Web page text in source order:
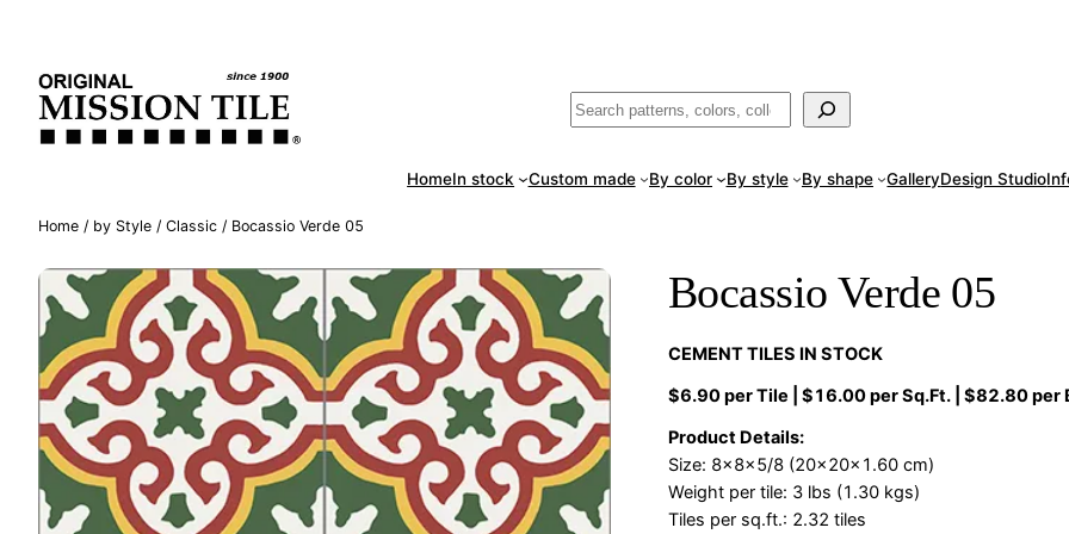
content
Buscar
HomeIn stock Custom made By color By style By shape GalleryDesign Studio
Home / by Style / Classic / Bocassio Verde 05
Bocassio Verde 05
CEMENT TILES IN STOCK
$6.90 per Tile | $16.00 per Sq.Ft. | $82.80 per
Product Details:
Size: 8x8x5/8 (20x20x1.60 cm)
Weight per tile: 3 lbs (1.30 kgs)
Tiles per sq.ft.: 2.32 tiles